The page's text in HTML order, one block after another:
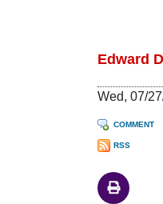
Edward
Wed, 07/
COMMENT
RSS